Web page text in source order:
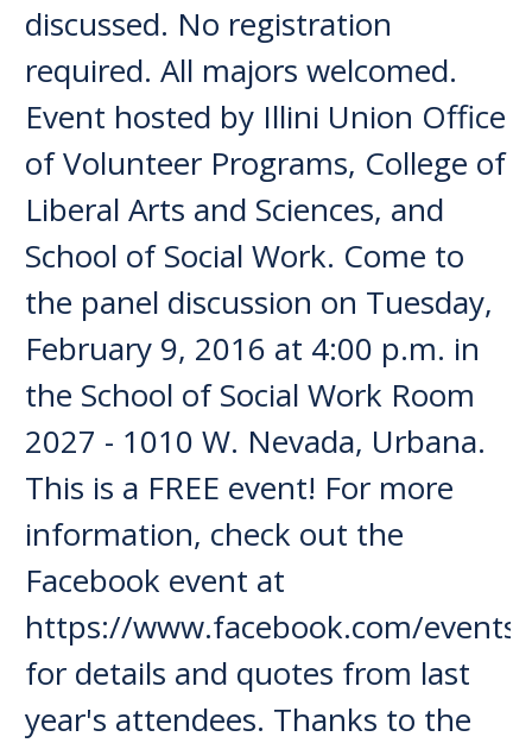
discussed. No registration
required. All majors welcomed.
Event hosted by Illini Union Office
of Volunteer Programs, College of
Liberal Arts and Sciences, and
School of Social Work. Come to
the panel discussion on Tuesday,
February 9, 2016 at 4:00 p.m. in
the School of Social Work Room
2027 - 1010 W. Nevada, Urbana.
This is a FREE event! For more
information, check out the
Facebook event at
https://www.facebook.com/
for details and quotes from last
year's attendees. Thanks to the